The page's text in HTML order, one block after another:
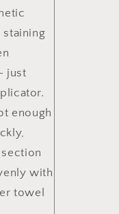
staining
just
enough
section
with
towel